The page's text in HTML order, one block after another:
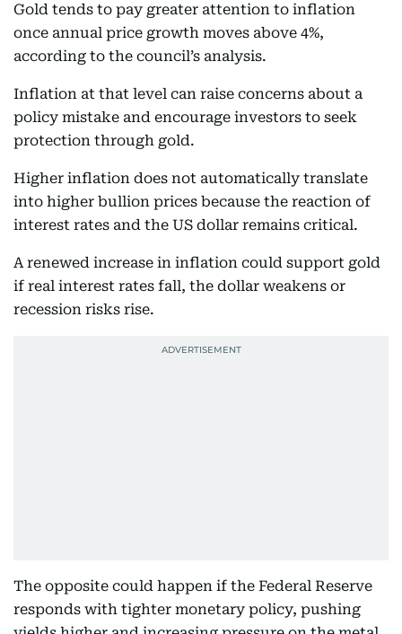
Gold tends to pay greater attention to inflation
once annual price growth moves above 4%,
according to the council’s analysis.
Inflation at that level can raise concerns about a
policy mistake and encourage investors to seek
protection through gold.
Higher inflation does not automatically translate
into higher bullion prices because the reaction of
interest rates and the US dollar remains critical.
A renewed increase in inflation could support gold
if real interest rates fall, the dollar weakens or
recession risks rise.
The opposite could happen if the Federal Reserve
responds with tighter monetary policy, pushing